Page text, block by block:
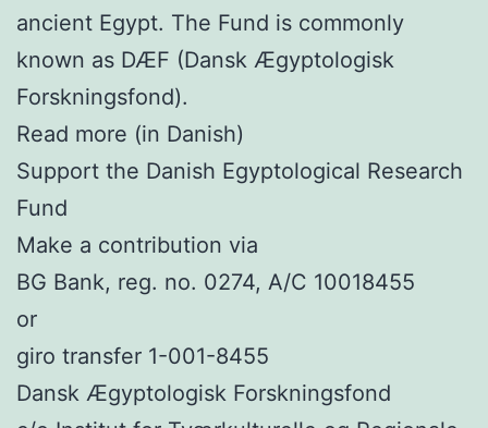
ancient Egypt. The Fund is commonly
known as DÆF (Dansk Ægyptologisk
Forskningsfond).
Read more (in Danish)
Support the Danish Egyptological Research
Fund
Make a contribution via
BG Bank, reg. no. 0274, A/C 10018455
or
giro transfer 1-001-8455
Dansk Ægyptologisk Forskningsfond